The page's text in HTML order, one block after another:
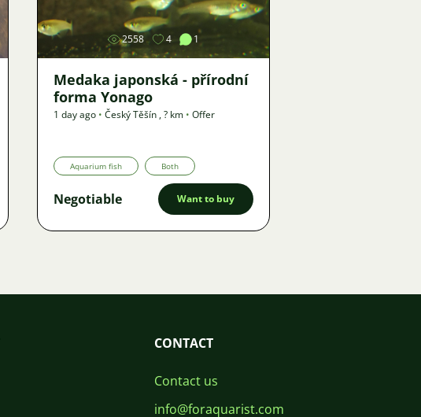
2558 4 1
Medaka japonská - přírodní
forma Yonago
1 day ago • Český Těšín ,? km • Offer
Aquarium fish Both
Negotiable Want to buy
CONTACT
Contact us
info@foraquarist.com